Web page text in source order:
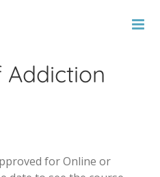
Addiction
for Online or